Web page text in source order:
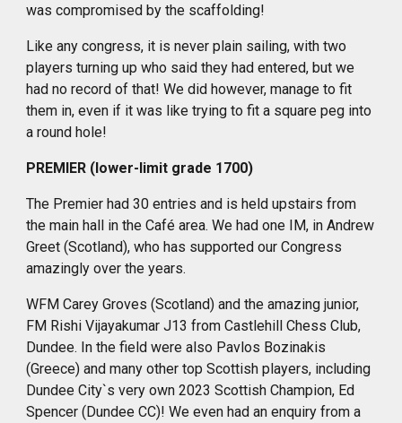
was compromised by the scaffolding!
Like any congress, it is never plain sailing, with two
players turning up who said they had entered, but we
had no record of that! We did however, manage to fit
them in, even if it was like trying to fit a square peg into
a round hole!
PREMIER (lower-limit grade 1700)
The Premier had 30 entries and is held upstairs from
the main hall in the Café area. We had one IM, in Andrew
Greet (Scotland), who has supported our Congress
amazingly over the years.
WFM Carey Groves (Scotland) and the amazing junior,
FM Rishi Vijayakumar J13 from Castlehill Chess Club,
Dundee. In the fieldwere also Pavlos Bozinakis
(Greece) and many other top Scottish players, including
Dundee City`s very own 2023 Scottish Champion, Ed
Spencer (Dundee CC)! We even had an enquiry from a